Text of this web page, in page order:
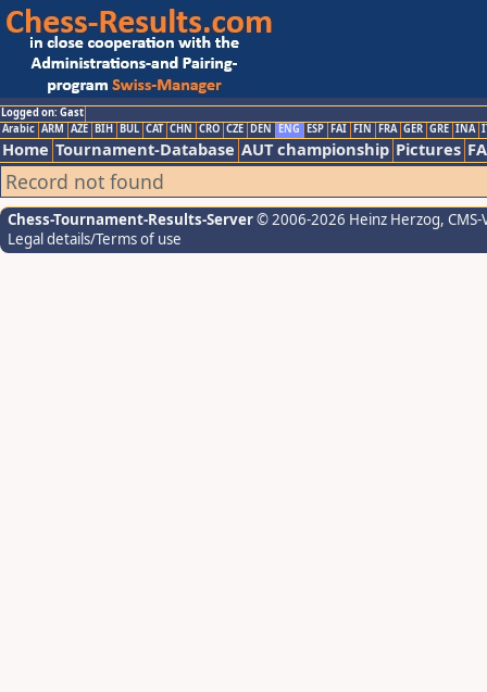
Logged on: Gast
Arabic ARM AZE BIH BUL CAT CHN CRO CZE DEN ENG ESP FAI FIN FRA GER GRE INA
Home Tournament-Database AUT championship Pictures
Record not found
Chess-Tournament-Results-Server© 2006-2026 Heinz Herzog,
Legal details/Terms of use